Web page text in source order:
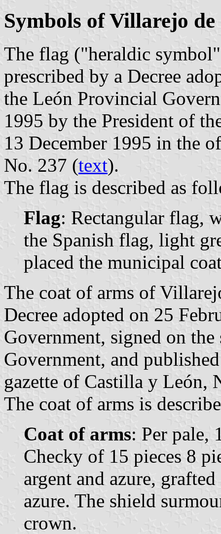
Symbols of Villarejo
The flag ("heraldic
prescribed by a Decree
the León Provincial
1995 by the President of
13 December 1995 in the
No. 237 (text).
The flag is described as
Flag: Rectangular flag,
the Spanish flag, light
placed the municipal
The coat of arms of
Decree adopted on 25
Government, signed on
Government, and
gazette of Castilla y León,
The coat of arms is
Coat of arms: Per pale,
Checky of 15 pieces 8
argent and azure,
azure. The shield
crown.